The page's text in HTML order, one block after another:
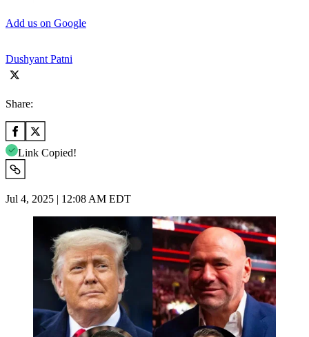
Add us on Google
Dushyant Patni
Share:
Link Copied!
Jul 4, 2025 | 12:08 AM EDT